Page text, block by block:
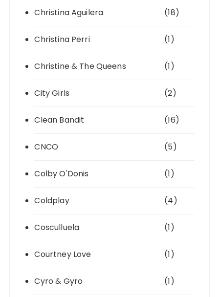
Christina Aguilera (18)
Christina Perri (1)
Christine & The Queens (1)
City Girls (2)
Clean Bandit (16)
CNCO (5)
Colby O'Donis (1)
Coldplay (4)
Cosculluela (1)
Courtney Love (1)
Cyro & Gyro (1)